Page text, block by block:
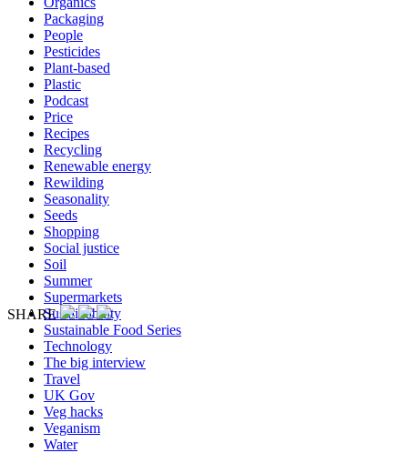
Packaging
People
Pesticides
Plant-based
Plastic
Podcast
Price
Recipes
Recycling
Renewable energy
Rewilding
Seasonality
Seeds
Shopping
Social justice
Soil
Summer
Supermarkets
Sustainability
Sustainable Food Series
Technology
The big interview
Travel
UK Gov
Veg hacks
Veganism
Water
SHARE